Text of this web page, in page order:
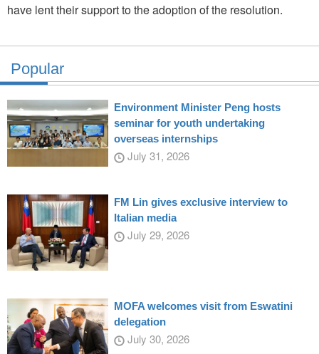
have lent their support to the adoption of the resolution.
Popular
Environment Minister Peng hosts
seminar for youth undertaking
overseas internships
July 31, 2026
FM Lin gives exclusive interview to
Italian media
July 29, 2026
MOFA welcomes visit from Eswatini
delegation
July 30, 2026